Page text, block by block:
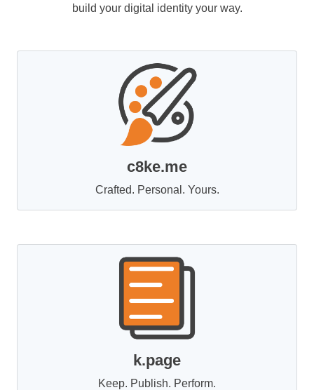
build your digital identity your way.
c8ke.me
Crafted. Personal. Yours.
k.page
Keep. Publish. Perform.